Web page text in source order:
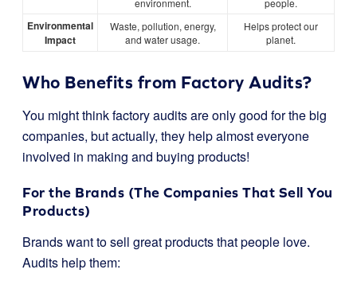
environment. people.
Environmental
Impact
Waste, pollution, energy,
and water usage.
Helps protect our
planet.
Who Benefits from Factory Audits?
You might think factory audits are only good for the big
companies, but actually, they help almost everyone
involved in making and buying products!
For the Brands (The Companies That Sell You
Products)
Brands want to sell great products that people love.
Audits help them: